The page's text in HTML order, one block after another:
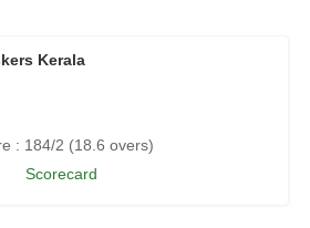
Kerala
: 184/2 (18.6 overs)
Scorecard